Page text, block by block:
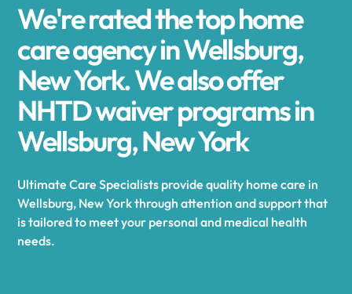
We're rated the top home
care agency in Wellsburg,
New York. We also offer
NHTD waiver programs in
Wellsburg, New York
Ultimate Care Specialists provide quality home care in
Wellsburg, New York through attention and support that
is tailored to meet your personal and medical health
needs.